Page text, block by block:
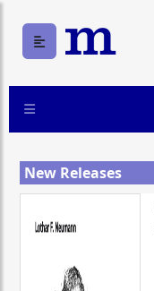
New Releases